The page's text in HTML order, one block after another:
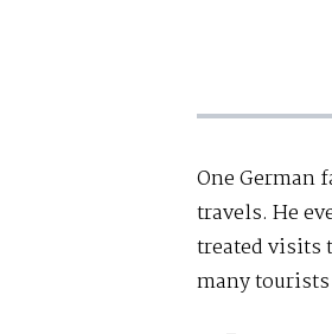
One German
travels. He
treated visits
many